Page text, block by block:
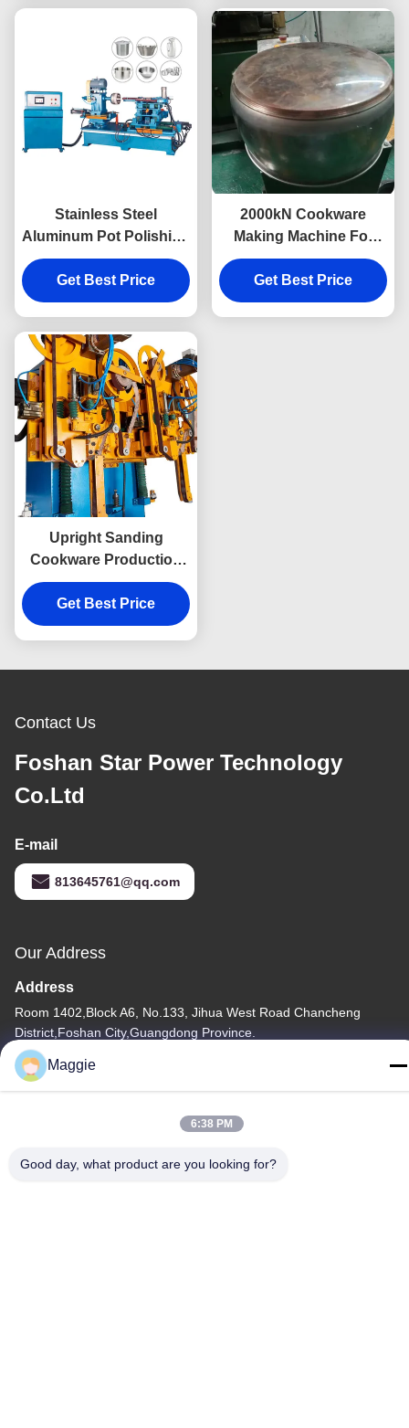
Stainless Steel
Aluminum Pot Polishing
Machine With Sanding
Grinding
Get Best Price
2000kN Cookware
Making Machine For
Stainless Steel Pot
Bottom Sanding
Get Best Price
Upright Sanding
Cookware Production
Machine Double
Stations For Metal Ware
Get Best Price
Contact Us
Foshan Star Power Technology
Co.Ltd
E-mail
813645761@qq.com
Our Address
Address
Room 1402,Block A6, No.133, Jihua West Road Chancheng
District,Foshan City,Guangdong Province.
Tel
86-13342999029
Maggie
6:38 PM
Good day, what product are you looking for?